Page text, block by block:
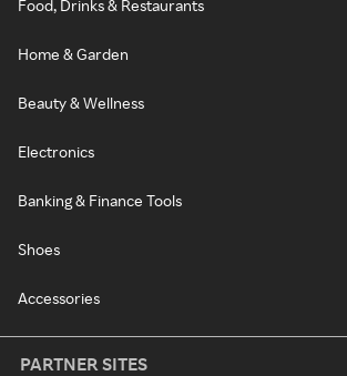
Food, Drinks & Restaurants
Home & Garden
Beauty & Wellness
Electronics
Banking & Finance Tools
Shoes
Accessories
PARTNER SITES